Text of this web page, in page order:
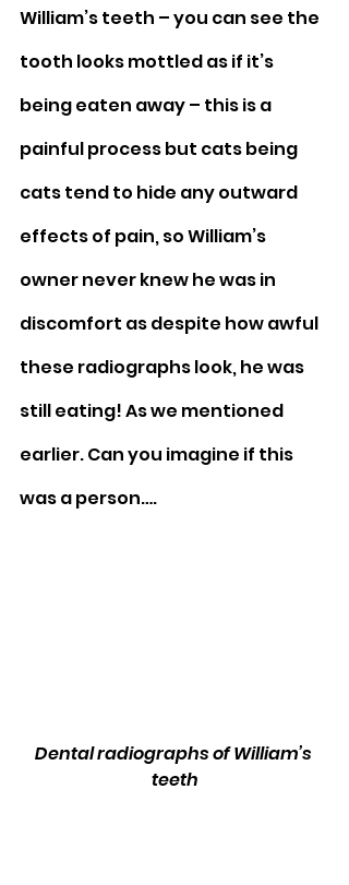
William’s teeth – you can see the
tooth looks mottled as if it’s
being eaten away – this is a
painful process but cats being
cats tend to hide any outward
effects of pain, so William’s
owner never knew he was in
discomfort as despite how awful
these radiographs look, he was
still eating! As we mentioned
earlier. Can you imagine if this
was a person….
Dental radiographs of William’s
teeth